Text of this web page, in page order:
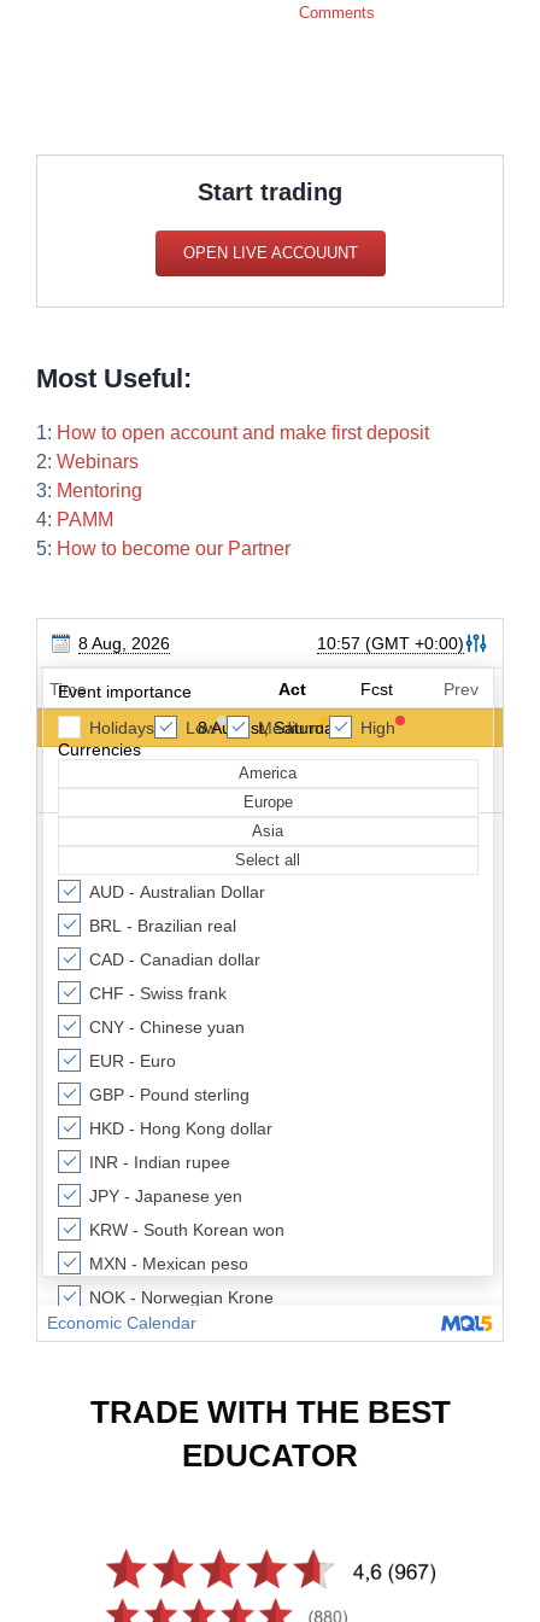
Comments
Start trading
OPEN LIVE ACCOUUNT
Most Useful:
1: How to open account and make first deposit
2: Webinars
3: Mentoring
4: PAMM
5: How to become our Partner
TRADE WITH THE BEST
EDUCATOR